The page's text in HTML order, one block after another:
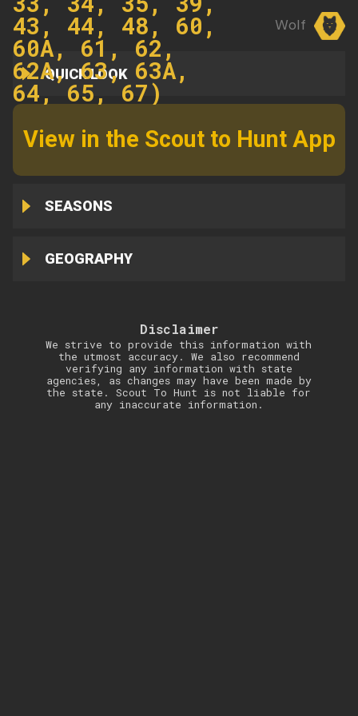
43, 44, 48, 60,
60A, 61, 62,
62A, 63, 63A,
64, 65, 67)
Wolf
QUICK LOOK
View in the Scout to Hunt App
SEASONS
GEOGRAPHY
Disclaimer
We strive to provide this information with
the utmost accuracy. We also recommend
verifying any information with state
agencies, as changes may have been made by
the state. Scout To Hunt is not liable for
any inaccurate information.